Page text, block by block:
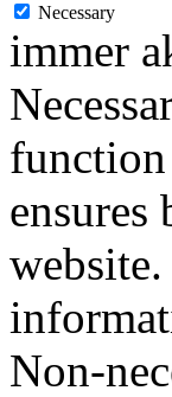
Necessary
immer
Non-